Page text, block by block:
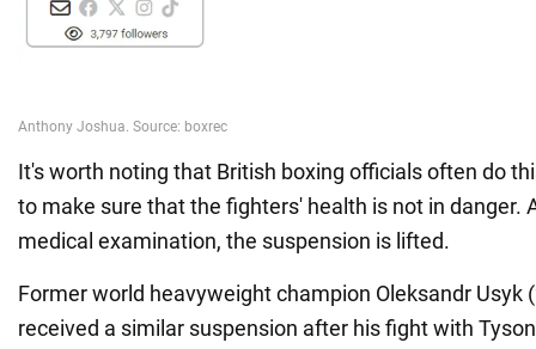
It's worth noting that British boxing officials often do
to make sure that the fighters' health is not in danger.
medical examination, the suspension is lifted.
Former world heavyweight champion Oleksandr Usyk
received a similar suspension after his fight with